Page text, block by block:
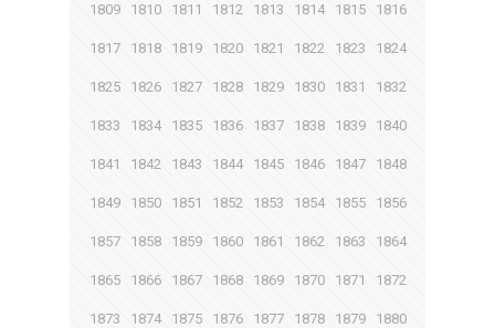
1809 1810 1811 1812 1813 1814 1815 1816
1817 1818 1819 1820 1821 1822 1823 1824
1825 1826 1827 1828 1829 1830 1831 1832
1833 1834 1835 1836 1837 1838 1839 1840
1841 1842 1843 1844 1845 1846 1847 1848
1849 1850 1851 1852 1853 1854 1855 1856
1857 1858 1859 1860 1861 1862 1863 1864
1865 1866 1867 1868 1869 1870 1871 1872
1873 1874 1875 1876 1877 1878 1879 1880